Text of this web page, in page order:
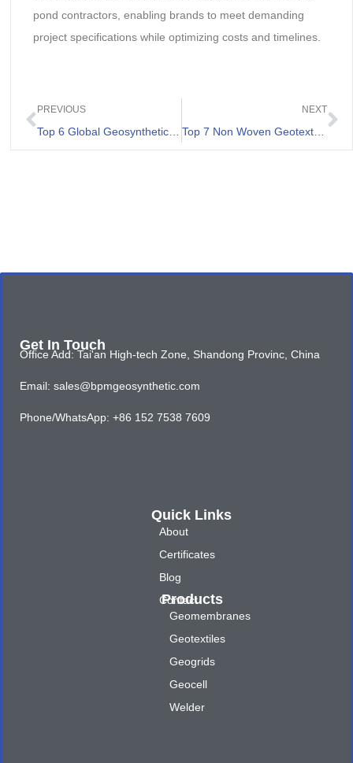
pond contractors, enabling brands to meet demanding
project specifications while optimizing costs and timelines.
PREVIOUS
Top 6 Global Geosynthetic Clay Liner Manufacturers
NEXT
Quick Links
About
Certificates
Blog
Contact
Products
Geomembranes
Geotextiles
Geogrids
Geocell
Welder
Get In Touch
Office Add: Tai'an High-tech Zone, Shandong Provinc, China
Email: sales@bpmgeosynthetic.com
Phone/WhatsApp: +86 152 7538 7609